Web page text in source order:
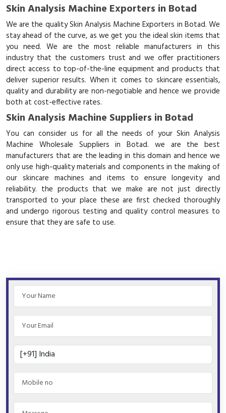
Skin Analysis Machine Exporters in Botad
We are the quality Skin Analysis Machine Exporters in Botad. We
stay ahead of the curve, as we get you the ideal skin items that
you need. We are the most reliable manufacturers in this
industry that the customers trust and we offer practitioners
direct access to top-of-the-line equipment and products that
deliver superior results. When it comes to skincare essentials,
quality and durability are non-negotiable and hence we provide
both at cost-effective rates.
Skin Analysis Machine Suppliers in Botad
You can consider us for all the needs of your Skin Analysis
Machine Wholesale Suppliers in Botad. we are the best
manufacturers that are the leading in this domain and hence we
only use high-quality materials and components in the making of
our skincare machines and items to ensure longevity and
reliability. the products that we make are not just directly
transported to your place these are first checked thoroughly
and undergo rigorous testing and quality control measures to
ensure that they are safe to use.